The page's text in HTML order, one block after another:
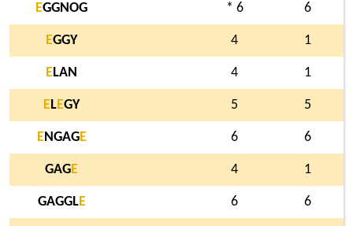
EGGNOG * 6 6
EGGY 4 1
ELAN 4 1
ELEGY 5 5
ENGAGE 6 6
GAGE 4 1
GAGGLE 6 6